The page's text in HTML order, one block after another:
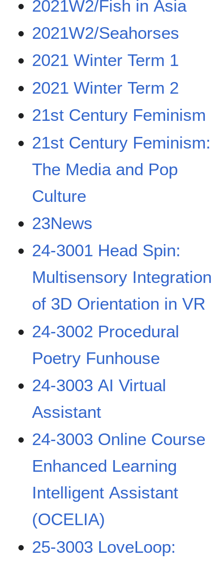
2021W2/Fish in Asia
2021W2/Seahorses
2021 Winter Term 1
2021 Winter Term 2
21st Century Feminism
21st Century Feminism:
The Media and Pop
Culture
23News
24-3001 Head Spin:
Multisensory Integration
of 3D Orientation in VR
24-3002 Procedural
Poetry Funhouse
24-3003 AI Virtual
Assistant
24-3003 Online Course
Enhanced Learning
Intelligent Assistant
(OCELIA)
25-3003 LoveLoop: